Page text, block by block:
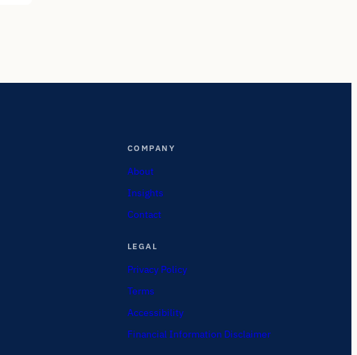
COMPANY
About
Insights
Contact
LEGAL
Privacy Policy
Terms
Accessibility
Financial Information Disclaimer